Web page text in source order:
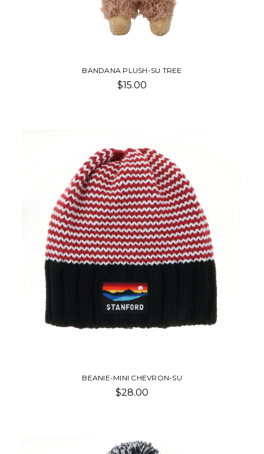
BANDANA PLUSH-SU TREE
$15.00
BEANIE-MINI CHEVRON-SU
$28.00